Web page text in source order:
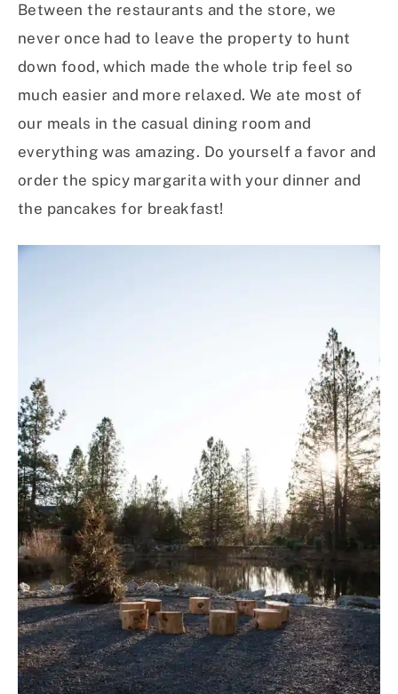
Between the restaurants and the store, we
never once had to leave the property to hunt
down food, which made the whole trip feel so
much easier and more relaxed. We ate most of
our meals in the casual dining room and
everything was amazing. Do yourself a favor and
order the spicy margarita with your dinner and
the pancakes for breakfast!